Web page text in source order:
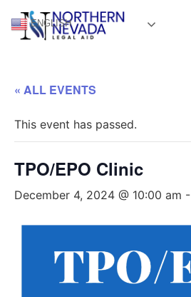
ENGLISH
« ALL EVENTS
This event has passed.
TPO/EPO Clinic
December 4, 2024 @ 10:00 am -